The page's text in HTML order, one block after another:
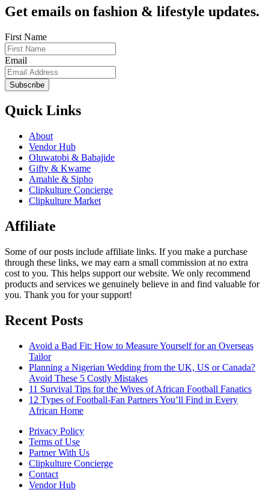
Get emails on fashion & lifestyle updates.
First Name
Email
Subscribe
Quick Links
About
Vendor Hub
Oluwatobi & Babajide
Gifty & Kwame
Amahle & Sipho
Clipkulture Concierge
Clipkulture Market
Affiliate
Some of our posts include affiliate links. If you make a purchase
through these links, we may earn a small commission at no extra
cost to you. This helps support our website. We only recommend
products and services we genuinely believe in and find valuable for
you. Thank you for your support!
Recent Posts
Avoid a Bad Fit: How to Measure Yourself for an Overseas
Tailor
Planning a Nigerian Wedding from the UK, US or Canada?
Avoid These 5 Costly Mistakes
11 Survival Tips for the Wives of African Football Fanatics
12 Types of Football-Fan Partners You’ll Find in Every
African Home
Privacy Policy
Terms of Use
Partner With Us
Clipkulture Concierge
Contact
Vendor Hub